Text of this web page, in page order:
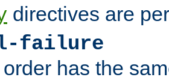
directives are
failure
has the